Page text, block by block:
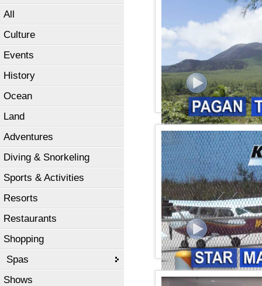
All
Culture
Events
History
Ocean
Land
Adventures
Diving & Snorkeling
Sports & Activities
Resorts
Restaurants
Shopping
Spas
Shows
KSPN2 News July 30,